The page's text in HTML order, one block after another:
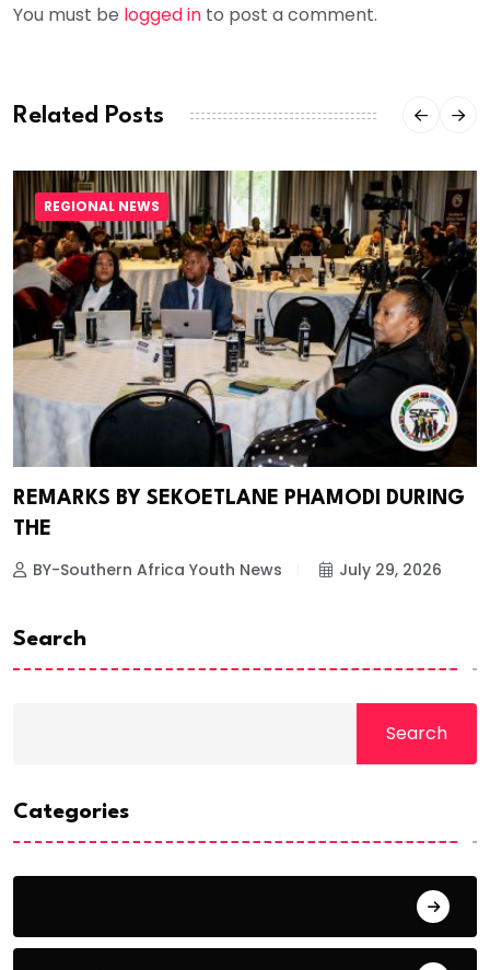
You must be logged in to post a comment.
Related Posts
REGIONAL NEWS
REMARKS BY SEKOETLANE PHAMODI DURING
THE
BY-Southern Africa Youth News July 29, 2026
Search
Search
Categories